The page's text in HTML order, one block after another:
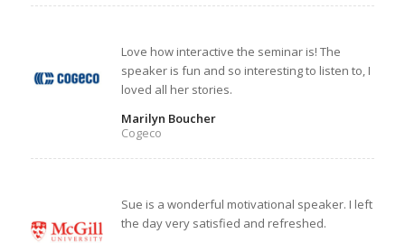
Love how interactive the seminar is! The
speaker is fun and so interesting to listen to, I
loved all her stories.
Marilyn Boucher
Cogeco
Sue is a wonderful motivational speaker. I left
the day very satisfied and refreshed.